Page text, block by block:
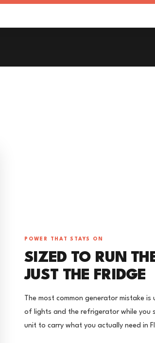
POWER THAT STAYS ON
SIZED TO RUN
JUST THE FRIDGE
The most common generator mistake
of lights and the refrigerator while you
unit to carry what you actually need in